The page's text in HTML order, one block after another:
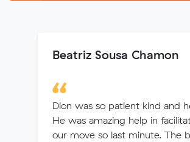
Beatriz Sousa Chamon
Dion was so patient kind and
He was amazing help in
our move so last minute. The